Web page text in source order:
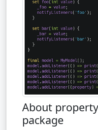
About
package